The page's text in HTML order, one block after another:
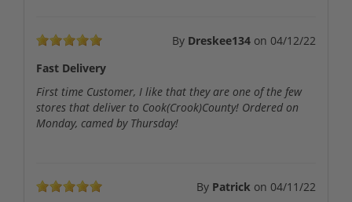
By Dreskee134 on 04/12/22
Fast Delivery
First time Customer, I like that they are one of the few
stores that deliver to Cook(Crook)County! Ordered on
Monday, camed by Thursday!
By Patrick on 04/11/22